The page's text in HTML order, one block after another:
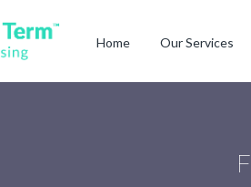
Home Our Services